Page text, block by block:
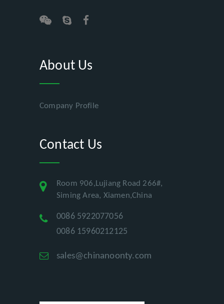
About Us
Company Profile
Contact Us
Room 906,Lujiang Road 266#,
Siming Area, Xiamen,China
0086 5922077056
0086 15960212125
sales@chinanoonty.com